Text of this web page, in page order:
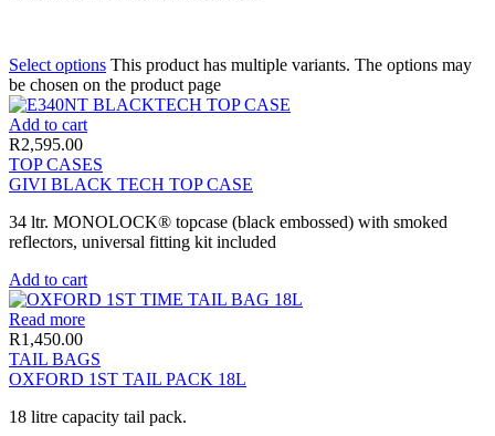
Select options This product has multiple variants. The options may
be chosen on the product page
Add to cart
R2,595.00
TOP CASES
GIVI BLACK TECH TOP CASE
34 ltr. MONOLOCK® topcase (black embossed) with smoked
reflectors, universal fitting kit included
Add to cart
Read more
R1,450.00
TAIL BAGS
OXFORD 1ST TAIL PACK 18L
18 litre capacity tail pack.